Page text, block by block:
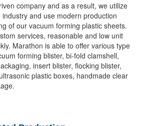
company and as a result, we utilize
and use modern production
of our vacuum forming plastic sheets.
services, reasonable and low unit
Marathon is able to offer various type
forming blister, bi-fold clamshell,
insert blister, flocking blister,
plastic boxes, handmade clear